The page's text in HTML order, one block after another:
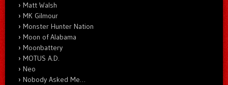
Matt Walsh
MK Gilmour
Monster Hunter Nation
Moon of Alabama
Moonbattery
MOTUS A.D.
Neo
Nobody Asked Me…